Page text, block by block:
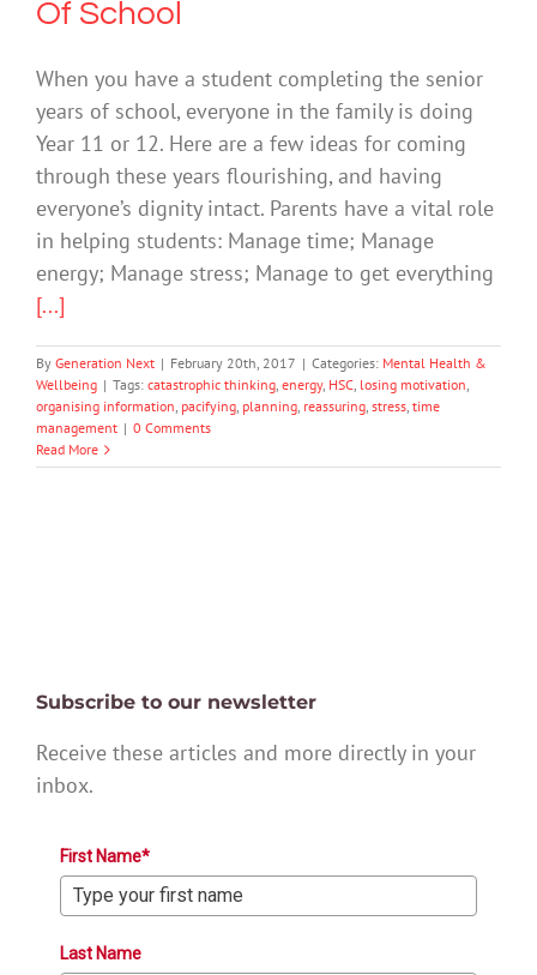
Of School
When you have a student completing the senior
years of school, everyone in the family is doing
Year 11 or 12. Here are a few ideas for coming
through these years flourishing, and having
everyone’s dignity intact. Parents have a vital role
in helping students: Manage time; Manage
energy; Manage stress; Manage to get everything
[...]
By Generation Next | February 20th, 2017 | Categories: Mental Health &
Wellbeing | Tags: catastrophic thinking, energy, HSC, losing motivation,
organising information, pacifying, planning, reassuring, stress, time
management | 0 Comments
Read More
Subscribe to our newsletter
Receive these articles and more directly in your
inbox.
First Name*
Last Name